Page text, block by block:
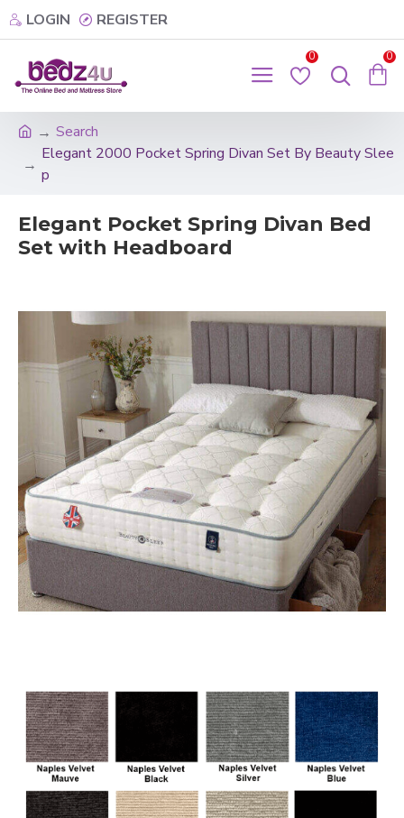
LOGIN REGISTER
0 0
Search
Elegant 2000 Pocket Spring Divan Set By Beauty Slee
p
Elegant Pocket Spring Divan Bed
Set with Headboard